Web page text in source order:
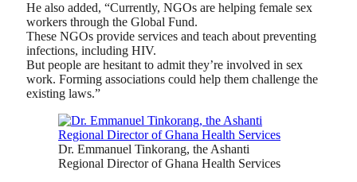
He also added, “Currently, NGOs are helping female sex
workers through the Global Fund.
These NGOs provide services and teach about preventing
infections, including HIV.
But people are hesitant to admit they’re involved in sex
work. Forming associations could help them challenge the
existing laws.”
Dr. Emmanuel Tinkorang, the Ashanti
Regional Director of Ghana Health Services